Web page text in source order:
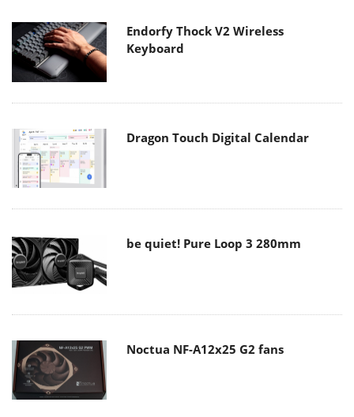
Endorfy Thock V2 Wireless
Keyboard
Dragon Touch Digital Calendar
be quiet! Pure Loop 3 280mm
Noctua NF-A12x25 G2 fans